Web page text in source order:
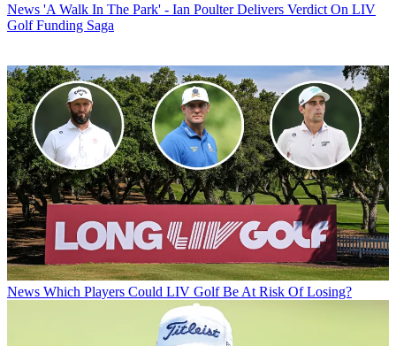
News 'A Walk In The Park' - Ian Poulter Delivers Verdict On LIV
Golf Funding Saga
News Which Players Could LIV Golf Be At Risk Of Losing?